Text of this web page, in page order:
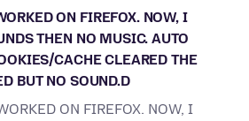
ON FIREFOX. NOW, I
THEN NO MUSIC. AUTO
CACHE CLEARED THE
BUT NO SOUND.D
ON FIREFOX. NOW, I